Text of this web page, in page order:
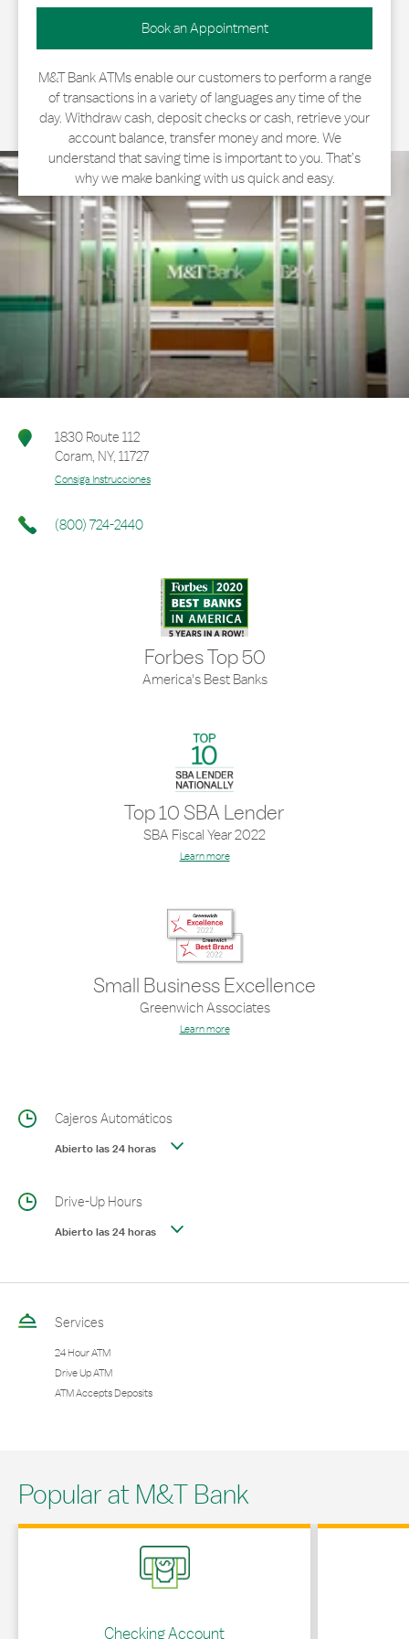
Book an Appointment
M&T Bank ATMs enable our customers to perform a range
of transactions in a variety of languages any time of the
day. Withdraw cash, deposit checks or cash, retrieve your
account balance, transfer money and more. We
understand that saving time is important to you. That’s
why we make banking with us quick and easy.
1830 Route 112
Coram, NY, 11727
Consiga Instrucciones
(800) 724-2440
Forbes Top 50
America's Best Banks
Top 10 SBA Lender
SBA Fiscal Year 2022
Learn more
Small Business Excellence
Greenwich Associates
Learn more
Cajeros Automáticos
Abierto las 24 horas
Drive-Up Hours
Abierto las 24 horas
Services
24 Hour ATM
Drive Up ATM
ATM Accepts Deposits
Popular at M&T Bank
Checking Account
Link Opens in New Tab Link Opens in